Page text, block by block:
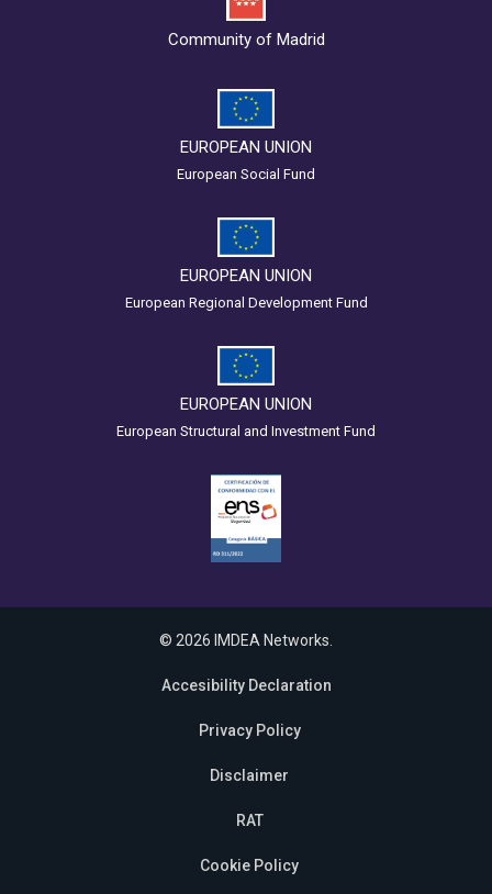
Community of Madrid
EUROPEAN UNION
European Social Fund
EUROPEAN UNION
European Regional Development Fund
EUROPEAN UNION
European Structural and Investment Fund
© 2026 IMDEA Networks.
Accesibility Declaration
Privacy Policy
Disclaimer
RAT
Cookie Policy